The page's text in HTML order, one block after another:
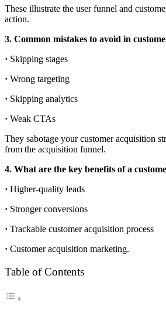
These illustrate the user funnel and
action.
3. Common mistakes to avoid in
· Skipping stages
· Wrong targeting
· Skipping analytics
· Weak CTAs
They sabotage your customer acquisition
from the acquisition funnel.
4. What are the key benefits of a
· Higher-quality leads
· Stronger conversions
· Trackable customer acquisition process
· Customer acquisition marketing.
Table of Contents